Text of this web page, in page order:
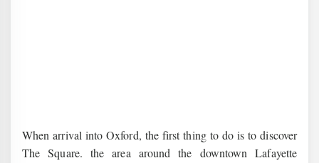
When arrival into Oxford, the first thing to do is to discover
The Square. the area around the downtown Lafayette